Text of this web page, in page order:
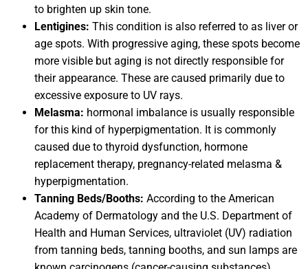
to brighten up skin tone.
Lentigines: This condition is also referred to as liver or
age spots. With progressive aging, these spots become
more visible but aging is not directly responsible for
their appearance. These are caused primarily due to
excessive exposure to UV rays.
Melasma: hormonal imbalance is usually responsible
for this kind of hyperpigmentation. It is commonly
caused due to thyroid dysfunction, hormone
replacement therapy, pregnancy-related melasma &
hyperpigmentation.
Tanning Beds/Booths: According to the American
Academy of Dermatology and the U.S. Department of
Health and Human Services, ultraviolet (UV) radiation
from tanning beds, tanning booths, and sun lamps are